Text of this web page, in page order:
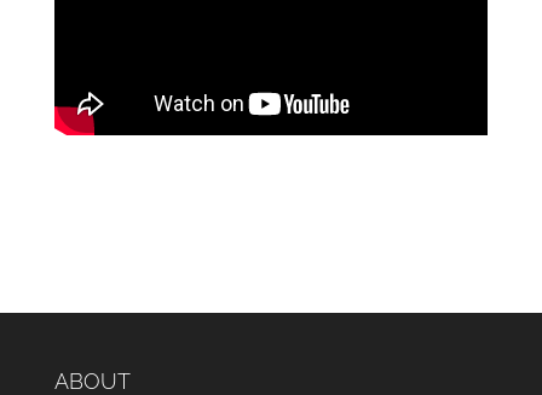
ABOUT